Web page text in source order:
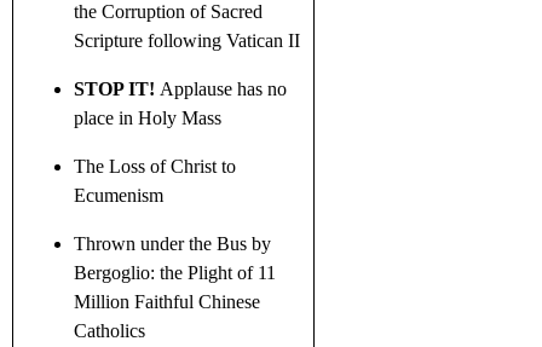
the Corruption of Sacred
Scripture following Vatican II
STOP IT! Applause has no
place in Holy Mass
The Loss of Christ to
Ecumenism
Thrown under the Bus by
Bergoglio: the Plight of 11
Million Faithful Chinese
Catholics